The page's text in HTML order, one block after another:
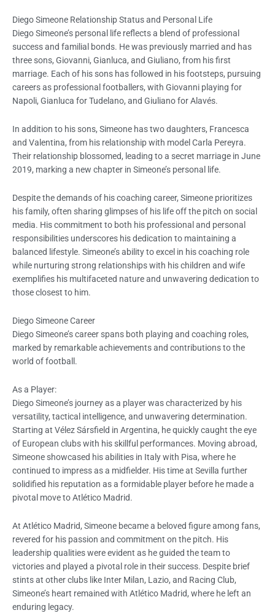
Diego Simeone Relationship Status and Personal Life
Diego Simeone’s personal life reflects a blend of professional
success and familial bonds. He was previously married and has
three sons, Giovanni, Gianluca, and Giuliano, from his first
marriage. Each of his sons has followed in his footsteps, pursuing
careers as professional footballers, with Giovanni playing for
Napoli, Gianluca for Tudelano, and Giuliano for Alavés.
In addition to his sons, Simeone has two daughters, Francesca
and Valentina, from his relationship with model Carla Pereyra.
Their relationship blossomed, leading to a secret marriage in June
2019, marking a new chapter in Simeone’s personal life.
Despite the demands of his coaching career, Simeone prioritizes
his family, often sharing glimpses of his life off the pitch on social
media. His commitment to both his professional and personal
responsibilities underscores his dedication to maintaining a
balanced lifestyle. Simeone’s ability to excel in his coaching role
while nurturing strong relationships with his children and wife
exemplifies his multifaceted nature and unwavering dedication to
those closest to him.
Diego Simeone Career
Diego Simeone’s career spans both playing and coaching roles,
marked by remarkable achievements and contributions to the
world of football.
As a Player:
Diego Simeone’s journey as a player was characterized by his
versatility, tactical intelligence, and unwavering determination.
Starting at Vélez Sársfield in Argentina, he quickly caught the eye
of European clubs with his skillful performances. Moving abroad,
Simeone showcased his abilities in Italy with Pisa, where he
continued to impress as a midfielder. His time at Sevilla further
solidified his reputation as a formidable player before he made a
pivotal move to Atlético Madrid.
At Atlético Madrid, Simeone became a beloved figure among fans,
revered for his passion and commitment on the pitch. His
leadership qualities were evident as he guided the team to
victories and played a pivotal role in their success. Despite brief
stints at other clubs like Inter Milan, Lazio, and Racing Club,
Simeone’s heart remained with Atlético Madrid, where he left an
enduring legacy.